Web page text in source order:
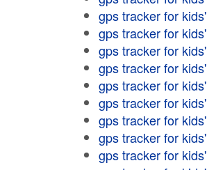
gps tracker for kids'
gps tracker for kids'
gps tracker for kids'
gps tracker for kids'
gps tracker for kids'
gps tracker for kids'
gps tracker for kids'
gps tracker for kids'
gps tracker for kids'